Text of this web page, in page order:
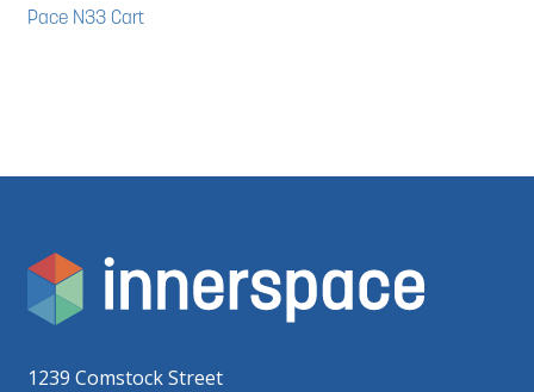
Pace N33 Cart
1239 Comstock Street